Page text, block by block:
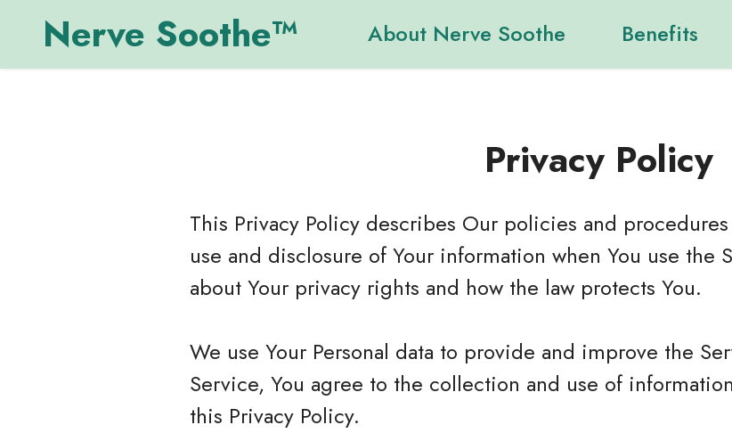
Nerve Soothe™ About Nerve Soothe Benefits
Privacy Policy
This Privacy Policy describes Our policies and
use and disclosure of Your information when You use the
about Your privacy rights and how the law protects You.
We use Your Personal data to provide and improve the
Service, You agree to the collection and use of
this Privacy Policy.